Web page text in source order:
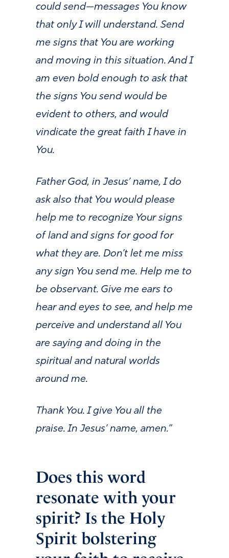
could send—messages You know
that only I will understand. Send
me signs that You are working
and moving in this situation. And I
am even bold enough to ask that
the signs You send would be
evident to others, and would
vindicate the great faith I have in
You.
Father God, in Jesus’ name, I do
ask also that You would please
help me to recognize Your signs
of land and signs for good for
what they are. Don’t let me miss
any sign You send me. Help me to
be observant. Give me ears to
hear and eyes to see, and help me
perceive and understand all You
are saying and doing in the
spiritual and natural worlds
around me.
Thank You. I give You all the
praise. In Jesus’ name, amen.”
Does this word
resonate with your
spirit? Is the Holy
Spirit bolstering